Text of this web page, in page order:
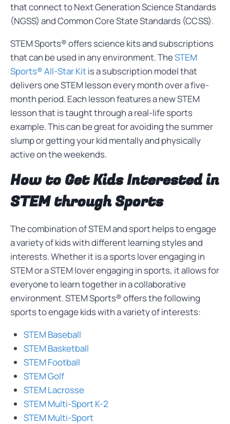
that connect to Next Generation Science Standards
(NGSS) and Common Core State Standards (CCSS).
STEM Sports® offers science kits and subscriptions
that can be used in any environment. TheSTEM
Sports® All-Star Kitis a subscription model that
delivers one STEM lesson every month over a five-
month period. Each lesson features a new STEM
lesson that is taught through a real-life sports
example. This can be great for avoiding the summer
slump or getting your kid mentally and physically
active on the weekends.
How to Get Kids Interested in
STEM through Sports
The combination of STEM and sport helps to engage
a variety of kids with different learning styles and
interests. Whether it is a sports lover engaging in
STEM or a STEM lover engaging in sports, it allows for
everyone to learn together in a collaborative
environment. STEM Sports® offers the following
sports to engage kids with a variety of interests:
STEM Baseball
STEM Basketball
STEM Football
STEM Golf
STEM Lacrosse
STEM Multi-Sport K-2
STEM Multi-Sport